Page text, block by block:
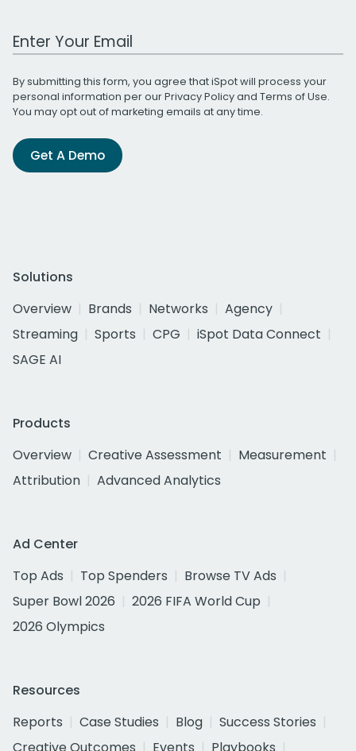
Work Email Address
By submitting this form, you agree that iSpot will process your
personal information per ourPrivacy Policyand Terms of Use.
You may opt out of marketing emails at any time.
Get A Demo
Solutions
Overview
Brands Networks
Agency
Streaming
Sports CPG
iSpot Data Connect
SAGE AI
Products
Overview
Creative Assessment
Measurement
Attribution
Advanced Analytics
Ad Center
Top Ads
Top Spenders
Browse TV Ads
Super Bowl 2026
2026 FIFA World Cup
2026 Olympics
Resources
Reports
Case Studies Blog
Success Stories